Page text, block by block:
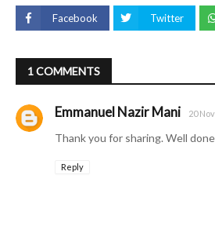
Facebook Twitter
1 COMMENTS
Emmanuel Nazir Mani 20
Thank you for sharing. Well
Reply